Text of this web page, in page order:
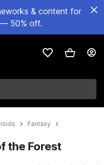
& content for
50% off.
Fantasy
the Forest